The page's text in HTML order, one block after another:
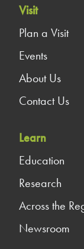
Visit
Plan a Visit
Events
About Us
Contact Us
Learn
Education
Research
Across the
Newsroom